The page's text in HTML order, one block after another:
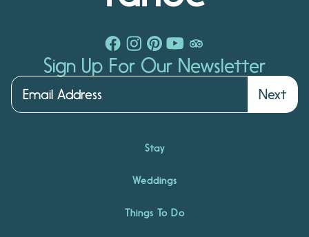
Sign Up For Our Newsletter
Next
Stay
Weddings
Things To Do